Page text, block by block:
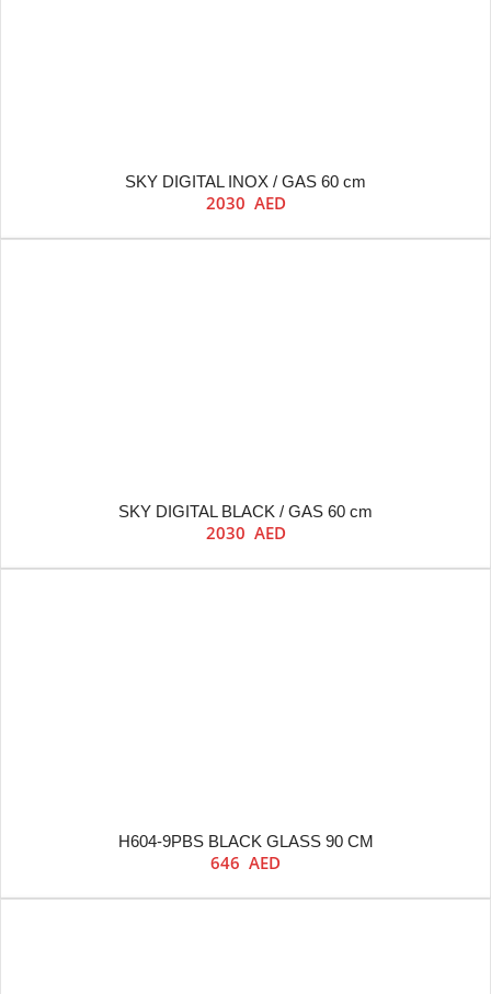
SKY DIGITAL INOX / GAS 60 cm
2030 AED
SKY DIGITAL BLACK / GAS 60 cm
2030 AED
H604-9PBS BLACK GLASS 90 CM
646 AED